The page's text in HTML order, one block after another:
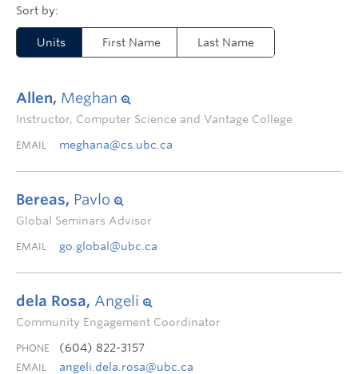
Units First Name Last Name
Allen, Meghan
Instructor, Computer Science and Vantage College
EMAIL meghana@cs.ubc.ca
Bereas, Pavlo
Global Seminars Advisor
EMAIL go.global@ubc.ca
dela Rosa, Angeli
Community Engagement Coordinator
PHONE (604) 822-3157
EMAIL angeli.dela.rosa@ubc.ca